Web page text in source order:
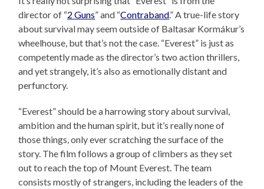
director of “2 Guns” and “Contraband.” A true-life story
about survival may seem outside of Baltasar Kormákur’s
wheelhouse, but that’s not the case. “Everest” is just as
competently made as the director’s two action thrillers,
and yet strangely, it’s also as emotionally distant and
perfunctory.
“Everest” should be a harrowing story about survival,
ambition and the human spirit, but it’s really none of
those things, only ever scratching the surface of the
story. The film follows a group of climbers as they set
out to reach the top of Mount Everest. The team
consists mostly of strangers, including the leaders of the